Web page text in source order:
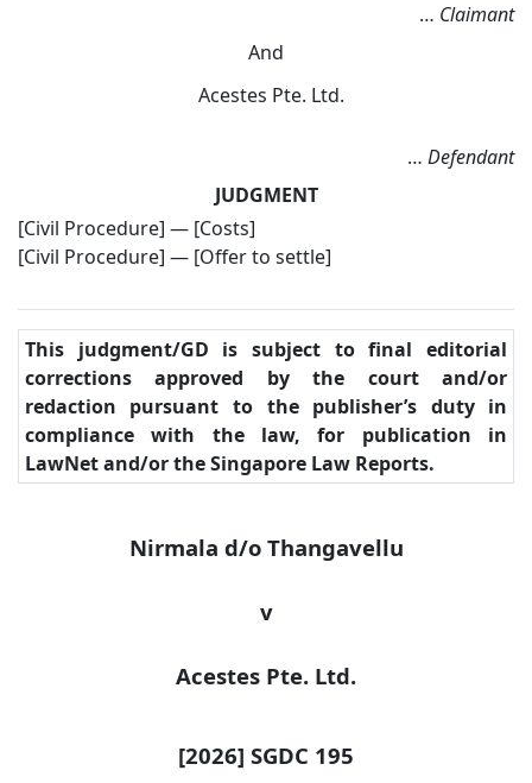
… Claimant
And
Acestes Pte. Ltd.
… Defendant
JUDGMENT
[Civil Procedure] — [Costs]
[Civil Procedure] — [Offer to settle]
This judgment/GD is subject to final editorial
corrections approved by the court and/or
redaction pursuant to the publisher’s duty in
compliance with the law, for publication in
LawNet and/or the Singapore Law Reports.
Nirmala d/o Thangavellu
v
Acestes Pte. Ltd.
[2026] SGDC 195